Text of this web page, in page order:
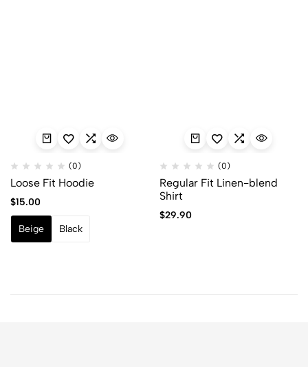
(0)
Loose Fit Hoodie
$15.00
Beige Black
(0)
Regular Fit Linen-blend
Shirt
$29.90